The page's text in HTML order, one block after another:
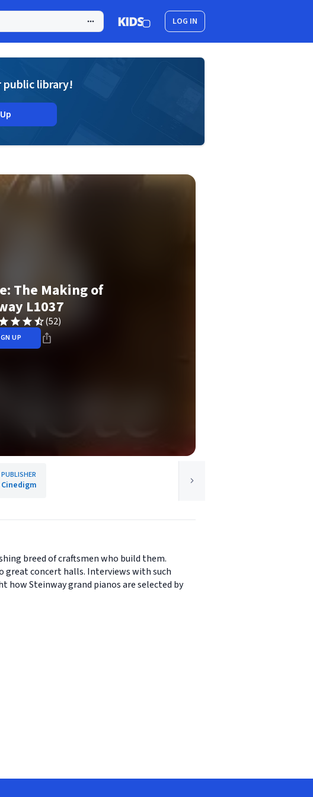
LOG IN
public library!
The Making of
L1037
(52)
UP
PUBLISHER
Cinedigm
breed of craftsmen who build them.
concert halls. Interviews with such
how Steinway grand pianos are selected by